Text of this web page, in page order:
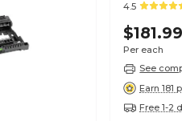
4.5
Per each
See
Earn 181
Free 1-2